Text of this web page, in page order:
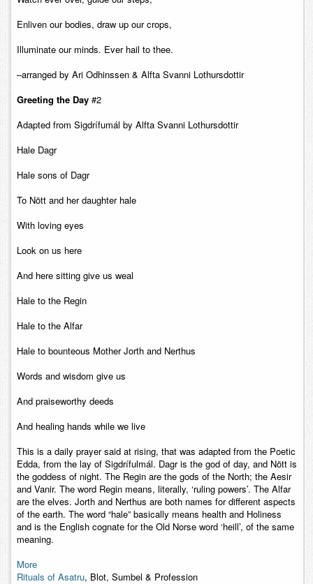
Enliven our bodies, draw up our crops,
Illuminate our minds. Ever hail to thee.
–arranged by Ari Odhinssen & Alfta Svanni Lothursdottir
Greeting the Day #2
Adapted from Sigdrífumál by Alfta Svanni Lothursdottir
Hale Dagr
Hale sons of Dagr
To Nött and her daughter hale
With loving eyes
Look on us here
And here sitting give us weal
Hale to the Regin
Hale to the Alfar
Hale to bounteous Mother Jorth and Nerthus
Words and wisdom give us
And praiseworthy deeds
And healing hands while we live
This is a daily prayer said at rising, that was adapted from the Poetic
Edda, from the lay of Sigdrífulmál. Dagr is the god of day, and Nött is
the goddess of night. The Regin are the gods of the North; the Aesir
and Vanir. The word Regin means, literally, ‘ruling powers’. The Alfar
are the elves. Jorth and Nerthus are both names for different aspects
of the earth. The word “hale” basically means health and Holiness
and is the English cognate for the Old Norse word ‘heill’, of the same
meaning.
More
Rituals of Asatru, Blot, Sumbel & Profession